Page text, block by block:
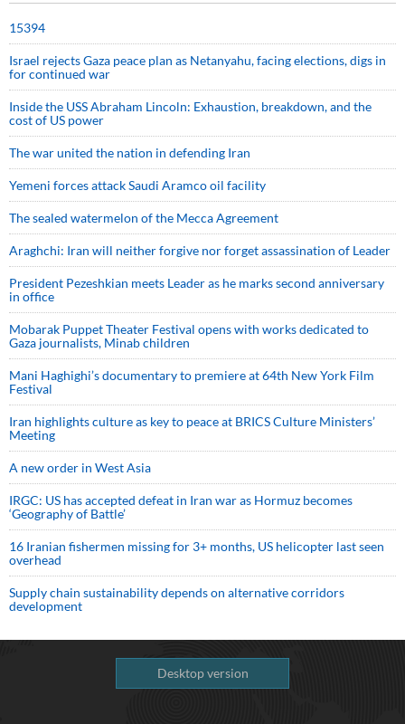
15394
Israel rejects Gaza peace plan as Netanyahu, facing elections, digs in
for continued war
Inside the USS Abraham Lincoln: Exhaustion, breakdown, and the
cost of US power
The war united the nation in defending Iran
Yemeni forces attack Saudi Aramco oil facility
The sealed watermelon of the Mecca Agreement
Araghchi: Iran will neither forgive nor forget assassination of Leader
President Pezeshkian meets Leader as he marks second anniversary
in office
Mobarak Puppet Theater Festival opens with works dedicated to
Gaza journalists, Minab children
Mani Haghighi’s documentary to premiere at 64th New York Film
Festival
Iran highlights culture as key to peace at BRICS Culture Ministers’
Meeting
A new order in West Asia
IRGC: US has accepted defeat in Iran war as Hormuz becomes
‘Geography of Battle’
16 Iranian fishermen missing for 3+ months, US helicopter last seen
overhead
Supply chain sustainability depends on alternative corridors
development
Desktop version